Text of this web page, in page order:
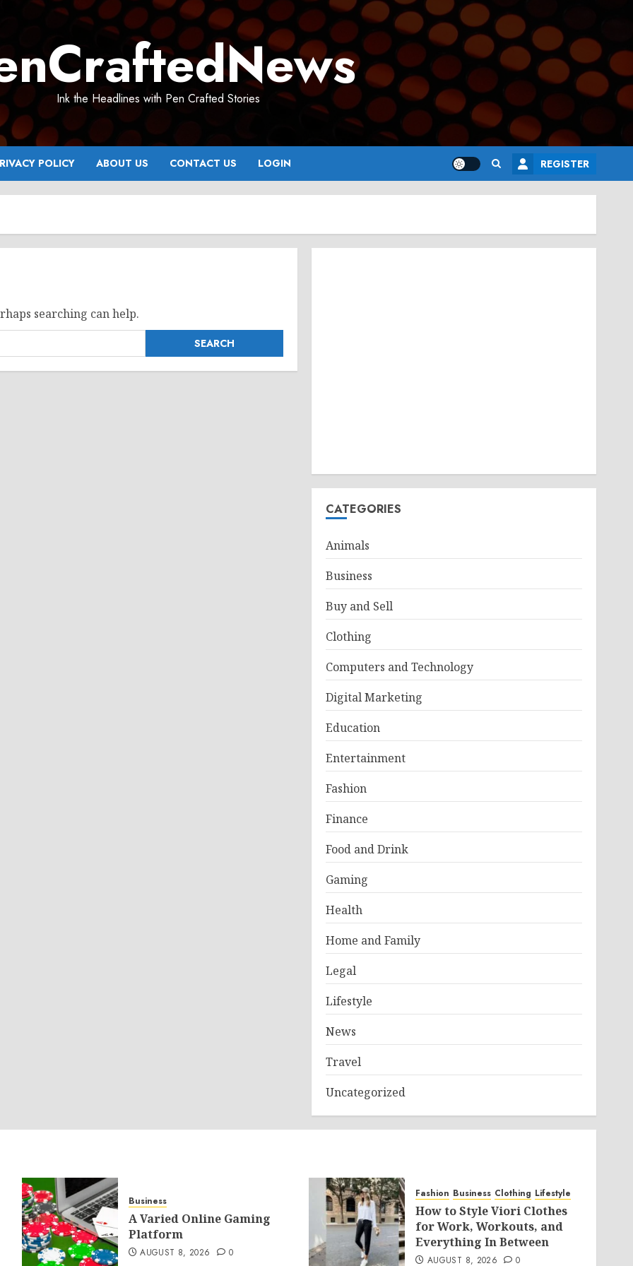
Ink the Headlines with Pen Crafted Stories
POLICY ABOUT US CONTACT US LOGIN REGISTER
searching can help.
CATEGORIES
Animals
Business
Buy and Sell
Clothing
Computers and Technology
Digital Marketing
Education
Entertainment
Fashion
Finance
Food and Drink
Gaming
Health
Home and Family
Legal
Lifestyle
News
Travel
Uncategorized
Business
A Varied Online Gaming
Platform
AUGUST 8, 2026 0
Fashion Business Clothing Lifestyle
How to Style Viori Clothes
for Work, Workouts, and
Everything In Between
AUGUST 8, 2026 0